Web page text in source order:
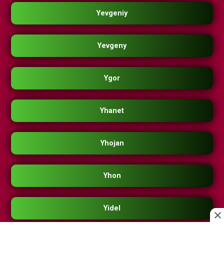
Yevgeniy
Yevgeny
Ygor
Yhanet
Yhojan
Yhon
Yidel